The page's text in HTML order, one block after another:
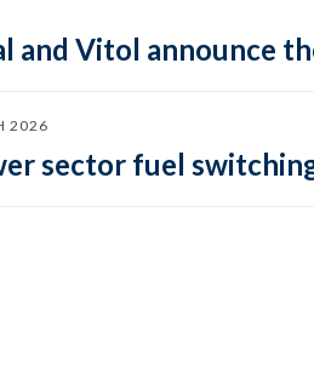
and Vitol announce
2026
sector fuel